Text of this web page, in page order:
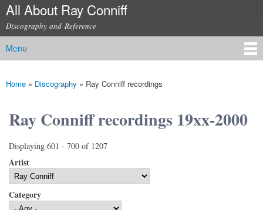
Skip to
content
All About Ray Conniff
Discography and Reference
Main menu
Menu
You are here
Home » Discography » Ray Conniff recordings
Ray Conniff recordings 19xx-2000
Displaying 601 - 700 of 1207
Artist
Category